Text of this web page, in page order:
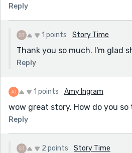
Reply
1 points Story Time
Thank you so much. I'm glad
Reply
1 points Amy Ingram
wow great story. How do you
Reply
2 points Story Time